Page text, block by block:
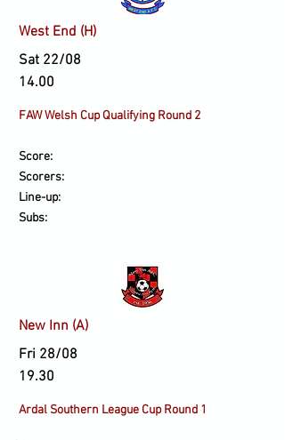
West End (H)
Sat 22/08
14.00
​FAW Welsh Cup Qualifying Round 2
Score:
Scorers:
Line-up:
Subs:
New Inn (A)
Fri 28/08
19.30
Ardal Southern League Cup Round 1